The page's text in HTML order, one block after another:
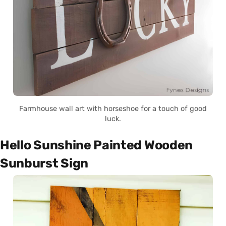
Farmhouse wall art with horseshoe for a touch of good
luck.
Hello Sunshine Painted Wooden
Sunburst Sign